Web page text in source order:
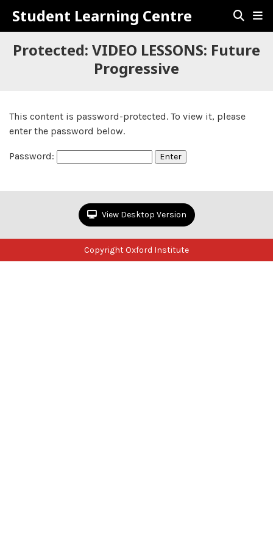
Student Learning Centre
Protected: VIDEO LESSONS: Future
Progressive
This content is password-protected. To view it, please
enter the password below.
Password:
View Desktop Version
Copyright Oxford Institute